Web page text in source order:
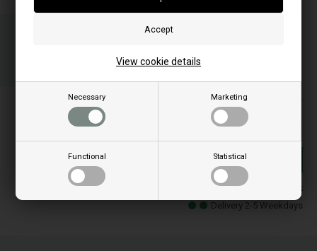
Necessary Marketing
Functional Statistical
View cookie details
Order your item(s) before 3 p.m
on weekdays and we ship the same day
05 41 03
Prices are included VAT
175,00 EUR
In stock
Delivery 2-5 Weekdays